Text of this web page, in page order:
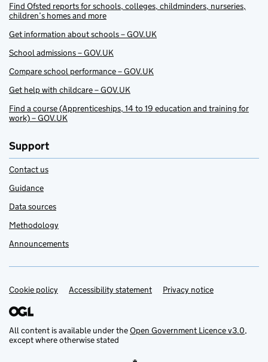
Find Ofsted reports for schools, colleges, childminders, nurseries,
children’s homes and more
Get information about schools – GOV.UK
School admissions – GOV.UK
Compare school performance – GOV.UK
Get help with childcare – GOV.UK
Find a course (Apprenticeships, 14 to 19 education and training for
work) – GOV.UK
Support
Contact us
Guidance
Data sources
Methodology
Announcements
Support links
Cookie policy Accessibility statement Privacy notice
All content is available under theOpen Government Licence v3.0,
except where otherwise stated